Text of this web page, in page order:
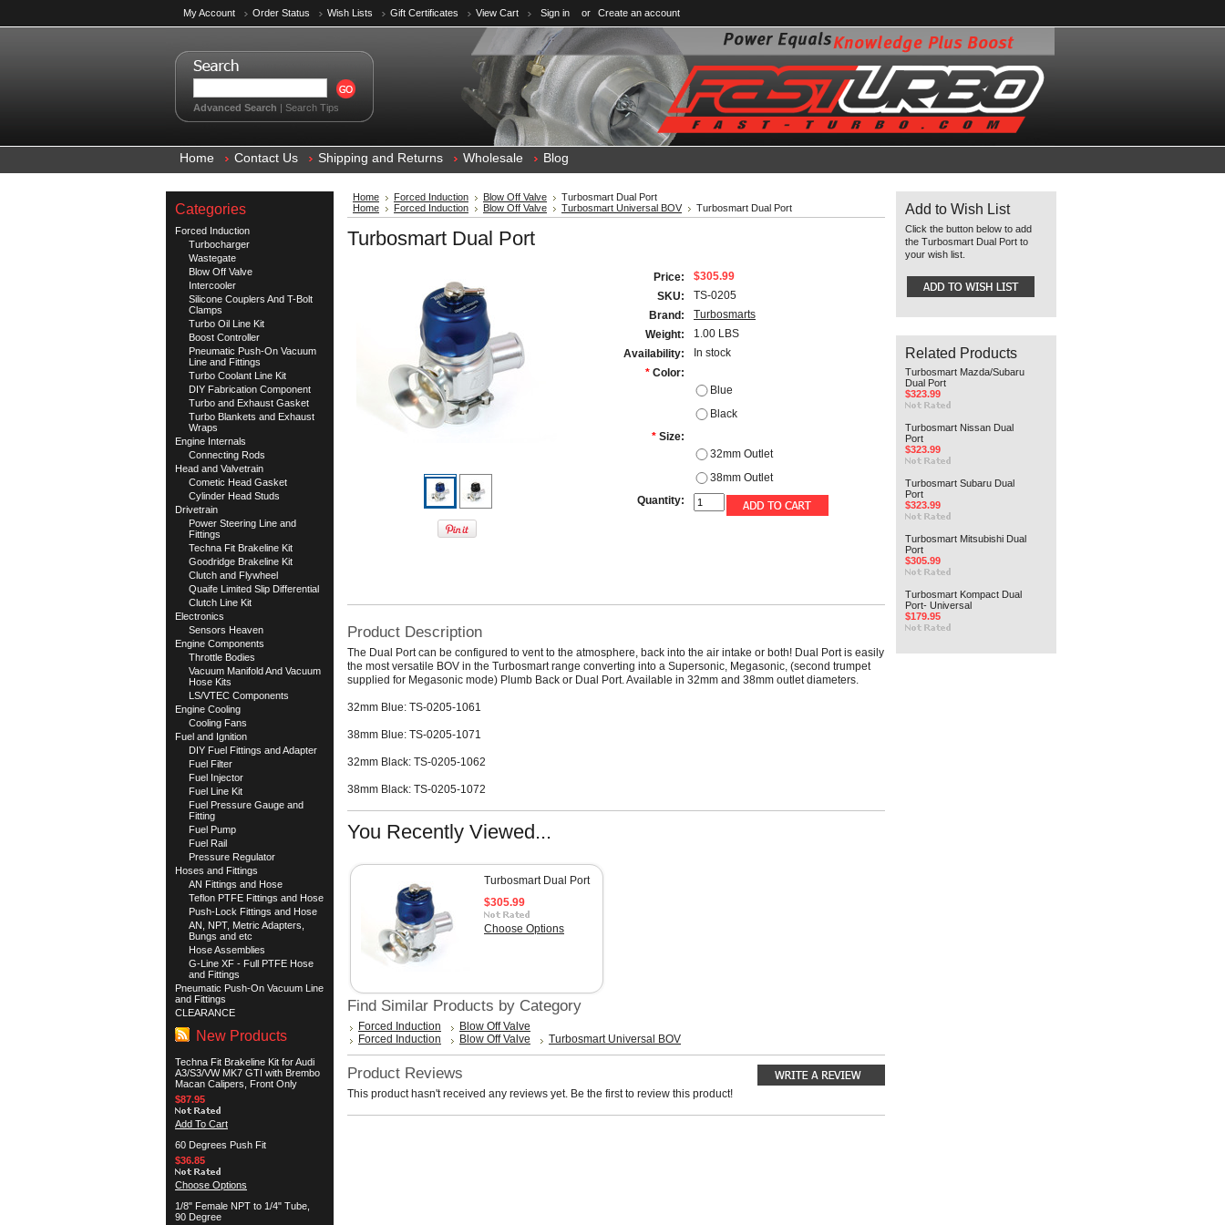
My Account Order Status Wish Lists Gift Certificates View Cart Sign in or Create an account
Advanced Search | Search Tips
Home Contact Us Shipping and Returns Wholesale Blog
Categories
Forced Induction
Turbocharger
Wastegate
Blow Off Valve
Intercooler
Silicone Couplers And T-Bolt
Clamps
Turbo Oil Line Kit
Boost Controller
Pneumatic Push-On Vacuum
Line and Fittings
Turbo Coolant Line Kit
DIY Fabrication Component
Turbo and Exhaust Gasket
Turbo Blankets and Exhaust
Wraps
Engine Internals
Connecting Rods
Head and Valvetrain
Cometic Head Gasket
Cylinder Head Studs
Drivetrain
Power Steering Line and
Fittings
Techna Fit Brakeline Kit
Goodridge Brakeline Kit
Clutch and Flywheel
Quaife Limited Slip Differential
Clutch Line Kit
Electronics
Sensors Heaven
Engine Components
Throttle Bodies
Vacuum Manifold And Vacuum
Hose Kits
LS/VTEC Components
Engine Cooling
Cooling Fans
Fuel and Ignition
DIY Fuel Fittings and Adapter
Fuel Filter
Fuel Injector
Fuel Line Kit
Fuel Pressure Gauge and
Fitting
Fuel Pump
Fuel Rail
Pressure Regulator
Hoses and Fittings
AN Fittings and Hose
Teflon PTFE Fittings and Hose
Push-Lock Fittings and Hose
AN, NPT, Metric Adapters,
Bungs and etc
Hose Assemblies
G-Line XF - Full PTFE Hose
and Fittings
Pneumatic Push-On Vacuum Line
and Fittings
CLEARANCE
New Products
Techna Fit Brakeline Kit for Audi
A3/S3/VW MK7 GTI with Brembo
Macan Calipers, Front Only
$87.95
Add To Cart
60 Degrees Push Fit
$36.85
Choose Options
1/8" Female NPT to 1/4" Tube,
90 Degree
Home Forced Induction Blow Off Valve
Turbosmart Dual Port
Home
Forced Induction Blow Off Valve Turbosmart Universal BOV Turbosmart Dual Port
Turbosmart Dual Port
Price:
$305.99
SKU:
TS-0205
Brand:
Turbosmarts
Weight:
1.00 LBS
Availability:
In stock
* Color:
Blue
Black
* Size:
32mm Outlet
38mm Outlet
Quantity:
Product Description
The Dual Port can be configured to vent to the atmosphere, back into the air intake or both! Dual Port is easily
the most versatile BOV in the Turbosmart range converting into a Supersonic, Megasonic, (second trumpet
supplied for Megasonic mode) Plumb Back or Dual Port. Available in 32mm and 38mm outlet diameters.
32mm Blue: TS-0205-1061
38mm Blue: TS-0205-1071
32mm Black: TS-0205-1062
38mm Black: TS-0205-1072
You Recently Viewed...
Turbosmart Dual Port
$305.99
Choose Options
Find Similar Products by Category
Forced Induction
Blow Off Valve
Forced Induction
Blow Off Valve Turbosmart Universal BOV
Product Reviews
This product hasn't received any reviews yet. Be the first to review this product!
Add to Wish List
Click the button below to add
the Turbosmart Dual Port to
your wish list.
Related Products
Turbosmart Mazda/Subaru
Dual Port
$323.99
Turbosmart Nissan Dual
Port
$323.99
Turbosmart Subaru Dual
Port
$323.99
Turbosmart Mitsubishi Dual
Port
$305.99
Turbosmart Kompact Dual
Port- Universal
$179.95